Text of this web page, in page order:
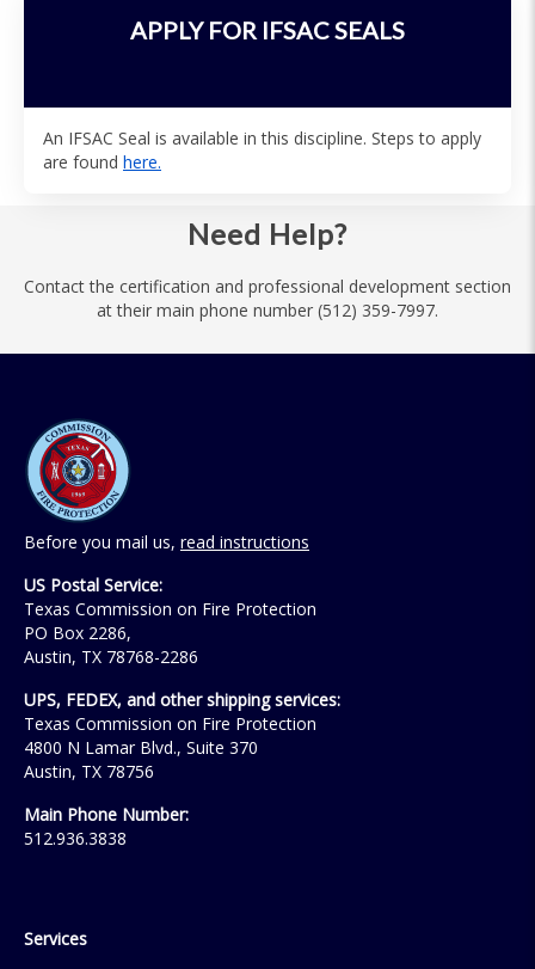
APPLY FOR IFSAC SEALS
An IFSAC Seal is available in this discipline. Steps to apply
are found here.
Need Help?
Contact the certification and professional development section
at their main phone number (512) 359-7997.
Before you mail us, read instructions
US Postal Service:
Texas Commission on Fire Protection
PO Box 2286,
Austin, TX 78768-2286
UPS, FEDEX, and other shipping services:
Texas Commission on Fire Protection
4800 N Lamar Blvd., Suite 370
Austin, TX 78756
Main Phone Number:
512.936.3838
Services